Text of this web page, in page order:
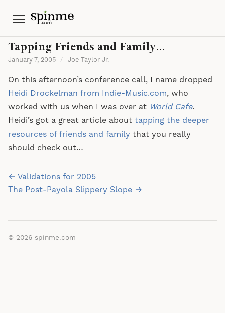
Menu
Tapping Friends and Family…
January 7, 2005 / Joe Taylor Jr.
On this afternoon’s conference call, I name dropped
Heidi Drockelman from Indie-Music.com, who
worked with us when I was over at World Cafe.
Heidi’s got a great article about tapping the deeper
resources of friends and family that you really
should check out…
Post
navigation
← Validations for 2005
The Post-Payola Slippery Slope →
© 2026 spinme.com